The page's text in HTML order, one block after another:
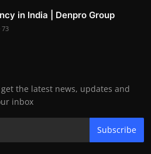
in India | Denpro Group
73
the latest news, updates and
inbox
Subscribe